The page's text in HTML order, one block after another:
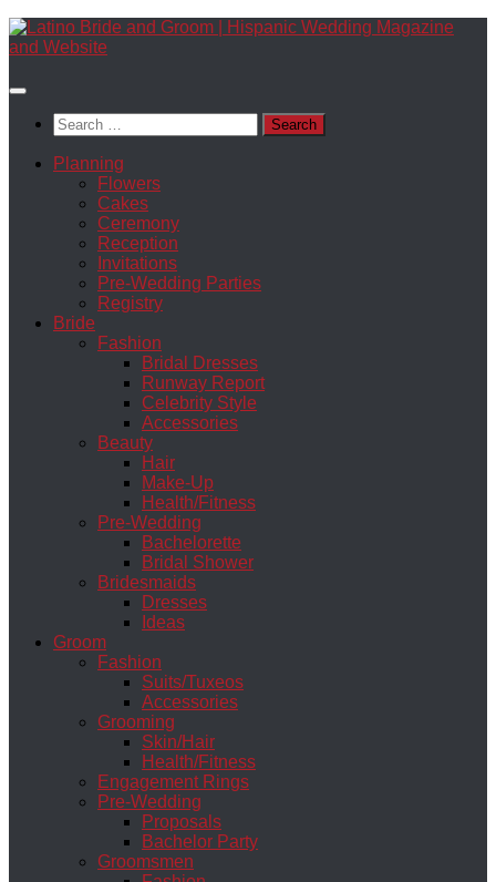
Skip
to
Search
for:
Planning
Flowers
Cakes
Ceremony
Reception
Invitations
Pre-Wedding Parties
Registry
Bride
Fashion
Bridal Dresses
Runway Report
Celebrity Style
Accessories
Beauty
Hair
Make-Up
Health/Fitness
Pre-Wedding
Bachelorette
Bridal Shower
Bridesmaids
Dresses
Ideas
Groom
Fashion
Suits/Tuxeos
Accessories
Grooming
Skin/Hair
Health/Fitness
Engagement Rings
Pre-Wedding
Proposals
Bachelor Party
Groomsmen